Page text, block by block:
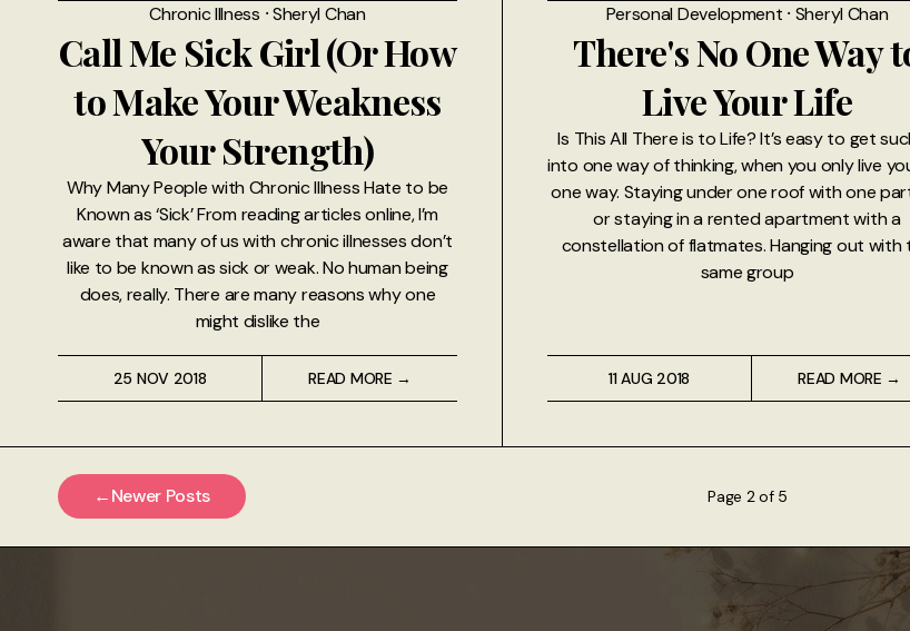
Chronic Illness ⸱Sheryl Chan
Call Me Sick Girl (Or How
to Make Your Weakness
Your Strength)
Why Many People with Chronic Illness Hate to be
Known as ‘Sick’ From reading articles online, I’m
aware that many of us with chronic illnesses don’t
like to be known as sick or weak. No human being
does, really. There are many reasons why one
might dislike the
25 NOV 2018 READ MORE →
Personal Development ⸱ Sheryl Chan
There's No One Way
Live Your Life
Is This All There is to Life? It’s easy to get
into one way of thinking, when you only live
one way. Staying under one roof with one
or staying in a rented apartment with a
constellation of flatmates. Hanging out with
same group
11 AUG 2018 READ MORE →
←Newer Posts Page 2 of 5